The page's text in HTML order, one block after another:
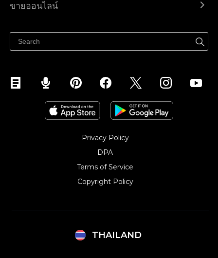
ราคา
ขายออนไลน์
ขายบนเฟสบุ๊ค
Privacy Policy
DPA
Terms of Service
Copyright Policy‎
THAILAND